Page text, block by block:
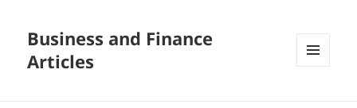
Business and Finance
Articles